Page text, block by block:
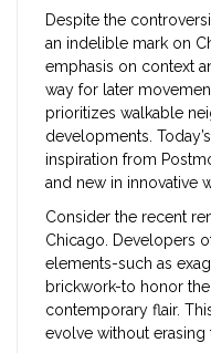
Despite the
an indelible mark on
emphasis on context
way for later
prioritizes walkable
developments.
inspiration from
and new in innovative
Consider the recent
Chicago. Developers
elements-such as
brickwork-to honor the
contemporary flair.
evolve without erasing